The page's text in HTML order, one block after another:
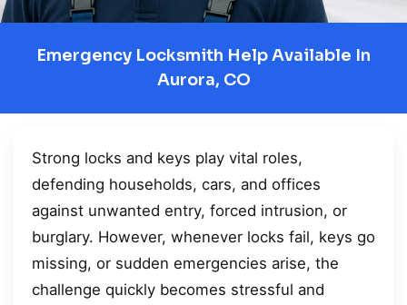
Emergency Locksmith Help Available In
Aurora, CO
Strong locks and keys play vital roles,
defending households, cars, and offices
against unwanted entry, forced intrusion, or
burglary. However, whenever locks fail, keys go
missing, or sudden emergencies arise, the
challenge quickly becomes stressful and